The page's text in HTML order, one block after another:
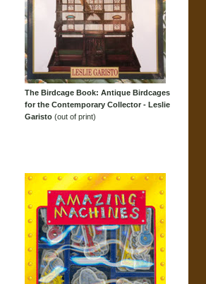
The Birdcage Book: Antique Birdcages
for the Contemporary Collector - Leslie
Garisto(out of print)